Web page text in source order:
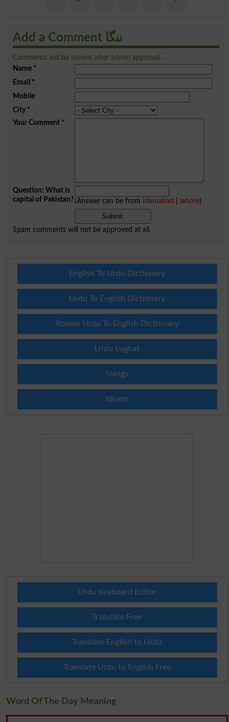
Add a Comment ننگا
Comments will be shown after admin approval.
Name*
Email *
Mobile
City*
Your Comment*
Question: What is
capital of Pakistan?(Answer can be from islamabad lahore)
Spam comments will not be approved at all.
English To Urdu Dictionary
Urdu To English Dictionary
Roman Urdu To English Dictionary
Urdu Lughat
Slangs
Idioms
Urdu Keyboard Editor
Translate Free
Translate English to Urdu
Translate Urdu to English Free
Word Of The Day Meaning